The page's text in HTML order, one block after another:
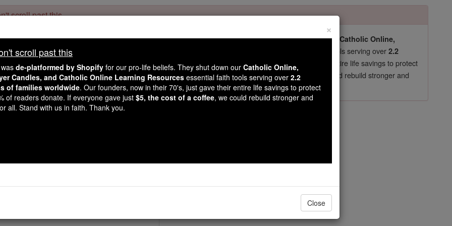
scroll past this
readers, Catholic Online wasde-platformed by Shopifyfor our pro-life beliefs. They shut down our Catholic Online,
Online School, Prayer Candles, and Catholic Online Learning Resources
essential faith tools serving over2.2
million students and millions of families worldwide . Our founders, now in their 70's, just gave their entire life savings to protect
mission. But fewer than 2% of readers donate. If everyone gave just $5, the cost of a coffee
, we could rebuild stronger and
Catholic education free for all. Stand with us in faith. Thank you.DONATE TODAY >
St. Trudpert
×
scroll past this
de-platformed by Shopify for our pro-life beliefs. They shut down our Catholic Online,
Candles, and Catholic Online Learning Resources essential faith tools serving over 2.2
of families worldwide. Our founders, now in their 70's, just gave their entire life savings to protect
of readers donate. If everyone gave just $5, the cost of a coffee, we could rebuild stronger and
all. Stand with us in faith. Thank you.
Close